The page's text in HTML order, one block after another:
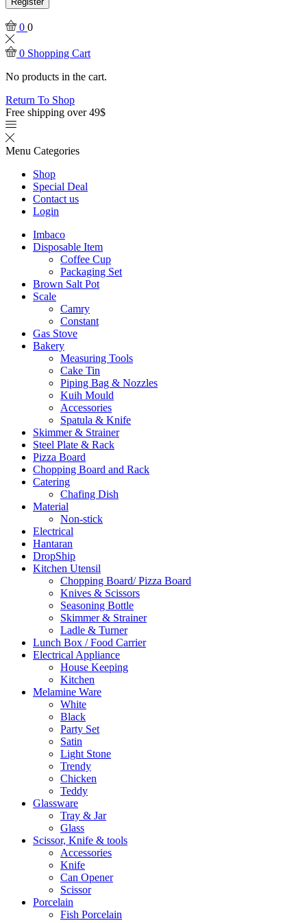
0 0
0 Shopping Cart
No products in the cart.
Return To Shop
Free shipping over 49$
Menu Categories
Shop
Special Deal
Contact us
Login
Imbaco
Disposable Item
Coffee Cup
Packaging Set
Brown Salt Pot
Scale
Camry
Constant
Gas Stove
Bakery
Measuring Tools
Cake Tin
Piping Bag & Nozzles
Kuih Mould
Accessories
Spatula & Knife
Skimmer & Strainer
Steel Plate & Rack
Pizza Board
Chopping Board and Rack
Catering
Chafing Dish
Material
Non-stick
Electrical
Hantaran
DropShip
Kitchen Utensil
Chopping Board/ Pizza Board
Knives & Scissors
Seasoning Bottle
Skimmer & Strainer
Ladle & Turner
Lunch Box / Food Carrier
Electrical Appliance
House Keeping
Kitchen
Melamine Ware
White
Black
Party Set
Satin
Light Stone
Trendy
Chicken
Teddy
Glassware
Tray & Jar
Glass
Scissor, Knife & tools
Accessories
Knife
Can Opener
Scissor
Porcelain
Fish Porcelain